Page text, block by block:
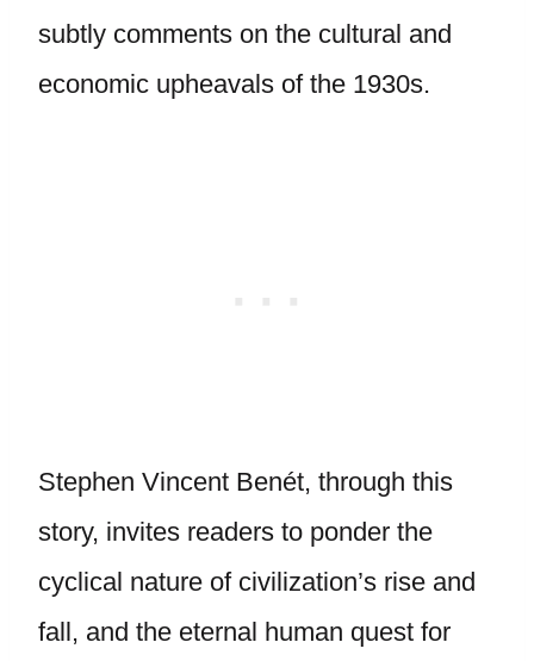
subtly comments on the cultural and
economic upheavals of the 1930s.
Stephen Vincent Benét, through this
story, invites readers to ponder the
cyclical nature of civilization’s rise and
fall, and the eternal human quest for